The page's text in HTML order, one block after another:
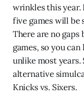
wrinkles this year.
five games will be
There are no
games, so you
unlike most years.
alternative
Knicks vs. Sixers.